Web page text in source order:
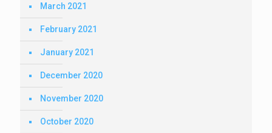
March 2021
February 2021
January 2021
December 2020
November 2020
October 2020